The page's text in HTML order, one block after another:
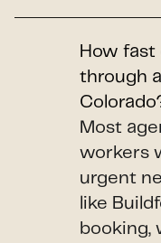
How
through
Most
workers
urgent
like
booking,